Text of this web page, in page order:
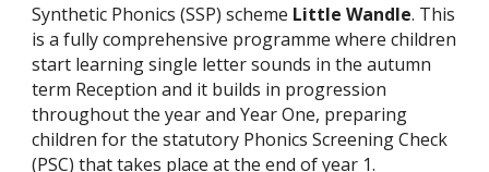
Synthetic Phonics (SSP) scheme Little Wandle. This
is a fully comprehensive programme where children
start learning single letter sounds in the autumn
term Reception and it builds in progression
throughout the year and Year One, preparing
children for the statutory Phonics Screening Check
(PSC) that takes place at the end of year 1.